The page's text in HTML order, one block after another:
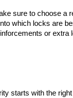
sure to choose a
which locks are
or extra
starts with the